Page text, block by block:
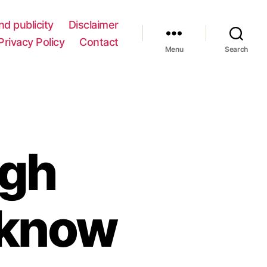
publicity
Disclaimer
Policy
Contact
Menu Search